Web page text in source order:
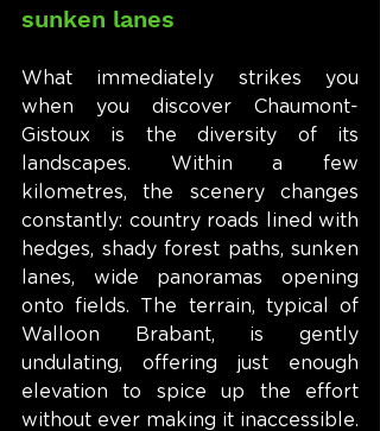
sunken lanes
What immediately strikes you
when you discover Chaumont-
Gistoux is the diversity of its
landscapes. Within a few
kilometres, the scenery changes
constantly: country roads lined with
hedges, shady forest paths, sunken
lanes, wide panoramas opening
onto fields. The terrain, typical of
Walloon Brabant, is gently
undulating, offering just enough
elevation to spice up the effort
without ever making it inaccessible.